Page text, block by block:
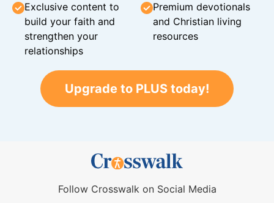
Exclusive content to
build your faith and
strengthen your
relationships
Premium devotionals
and Christian living
resources
Upgrade to PLUS today!
Follow Crosswalk on Social Media